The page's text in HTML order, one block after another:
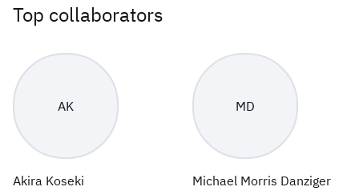
Top collaborators
AK
Akira Koseki
MD
Michael Morris Danziger